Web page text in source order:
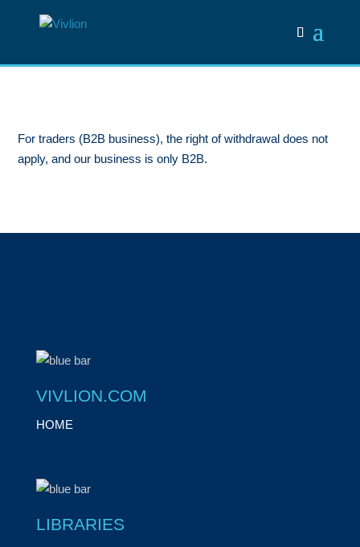
For traders (B2B business), the right of withdrawal does not
apply, and our business is only B2B.
VIVLION.COM
HOME
LIBRARIES